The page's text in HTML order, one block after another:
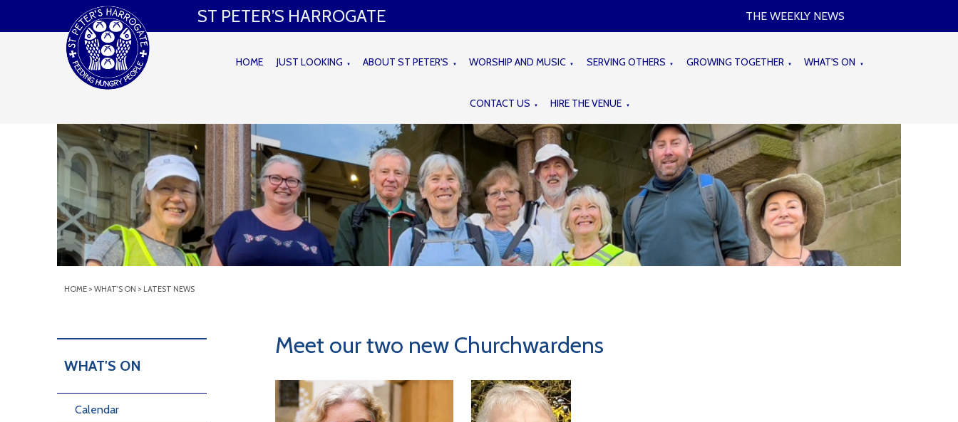
ST PETER’S HARROGATE THE WEEKLY NEWS
HOME JUST LOOKING ▼ ABOUT ST PETER'S ▼ WORSHIP AND MUSIC ▼ SERVING OTHERS ▼ GROWING TOGETHER ▼ WHAT'S ON ▼
CONTACT US ▼ HIRE THE VENUE ▼
HOME > WHAT'S ON > LATEST NEWS
WHAT'S ON
Calendar
Meet our two new Churchwardens